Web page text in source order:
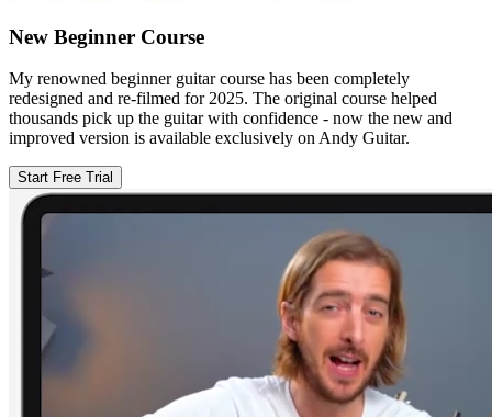
New Beginner Course
My renowned beginner guitar course has been completely
redesigned and re-filmed for 2025. The original course helped
thousands pick up the guitar with confidence - now the new and
improved version is available exclusively on Andy Guitar.
Start Free Trial